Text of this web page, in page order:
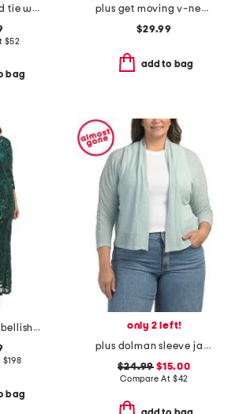
plus linen blend tie waist dress
$52
bag
plus get moving v-neck mini dress
$29.99
add to bag
plus sequin embellished three-quarter sleeve dress
$198
bag
only 2 left!
plus dolman sleeve jacket
$24.99 $15.00
Compare At $42
add to bag